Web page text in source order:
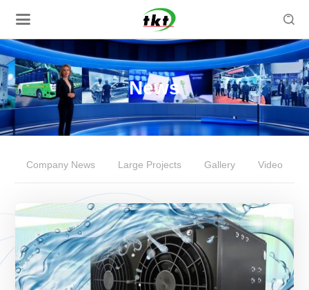

News
Company News Large Projects Gallery Video